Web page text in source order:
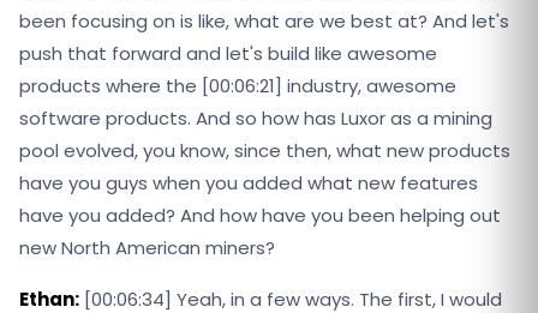
been focusing on is like, what are we best at? And let's
push that forward and let's build like awesome
products where the [00:06:21] industry, awesome
software products. And so how has Luxor as a mining
pool evolved, you know, since then, what new products
have you guys when you added what new features
have you added? And how have you been helping out
new North American miners?
Ethan: [00:06:34] Yeah, in a few ways. The first, I would